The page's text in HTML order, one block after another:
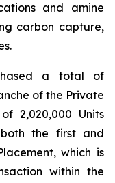
and amine
carbon capture,
a total of
of the Private
2,020,000 Units
the first and
which is
within the